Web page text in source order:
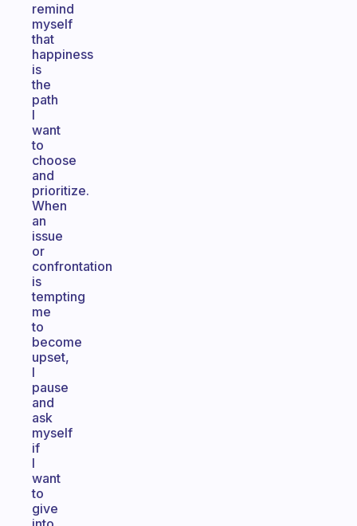
remind
myself
that
happiness
is
the
path
I
want
to
choose
and
prioritize.
When
an
issue
or
confrontation
is
tempting
me
to
become
upset,
I
pause
and
ask
myself
if
I
want
to
give